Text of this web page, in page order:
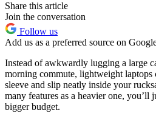
Share this article
Join the conversation
Follow us
Add us as a preferred source on
Instead of awkwardly lugging a large
morning commute, lightweight
sleeve and slip neatly inside your
many features as a heavier one, you’ll
bigger budget.